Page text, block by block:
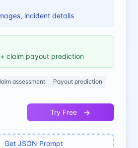
incident details
claim payout prediction
assessment Payout prediction
Try Free
Get JSON Prompt